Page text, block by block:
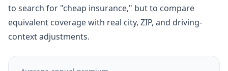
to search for "cheap insurance," but to compare
equivalent coverage with real city, ZIP, and driving-
context adjustments.